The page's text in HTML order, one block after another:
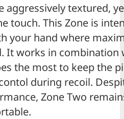
aggressively textured,
touch. This Zone is
your hand where
It works in combination
the most to keep the
during recoil.
Zone Two